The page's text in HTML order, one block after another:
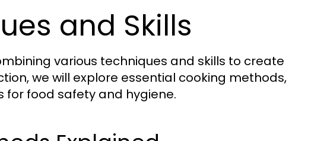
and Skills
various techniques and skills to create
we will explore essential cooking methods,
food safety and hygiene.